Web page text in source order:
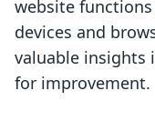
website
devices and
valuable insights
for improvement.